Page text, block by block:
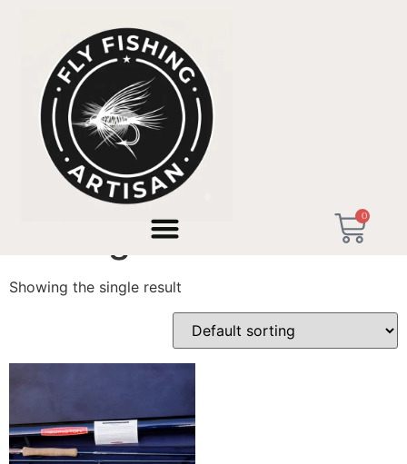
0
/ Products tagged “Redington SS”
Redington SS
Showing the single result